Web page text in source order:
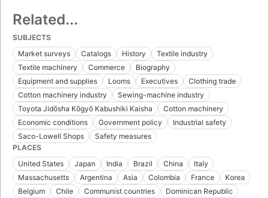
Related...
SUBJECTS
Market surveys
Catalogs History
Textile industry
Textile machinery
Commerce
Biography
Equipment and supplies
Looms Executives
Clothing trade
Cotton machinery industry
Sewing-machine industry
Toyota Jidōsha Kōgyō Kabushiki Kaisha
Cotton machinery
Economic conditions
Government policy
Industrial safety
Saco-Lowell Shops
Safety measures
PLACES
United States
Japan India Brazil China
Italy
Massachusetts
Argentina Asia Colombia France
Korea
Belgium
Chile Communist countries
Dominican Republic